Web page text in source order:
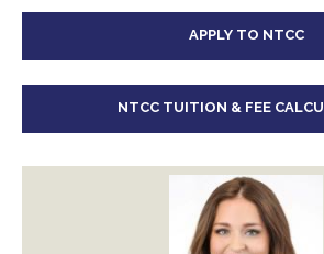
APPLY TO NTCC
NTCC TUITION & FEE